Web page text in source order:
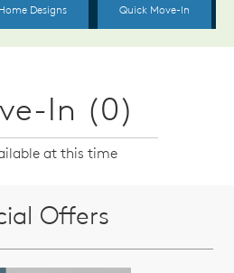
In (0)
at this time
Offers